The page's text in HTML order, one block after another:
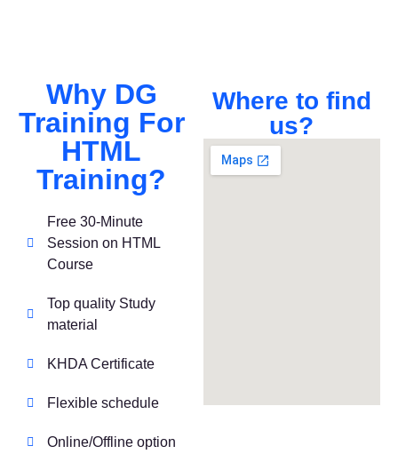
Why DG
Training For
HTML
Training?
Free 30-Minute
Session on HTML
Course
Top quality Study
material
KHDA Certificate
Flexible schedule
Online/Offline option
Where to find
us?